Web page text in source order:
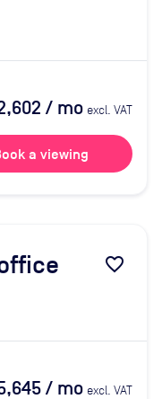
/ mo excl. VAT
a viewing
favorite_border
/ mo excl. VAT